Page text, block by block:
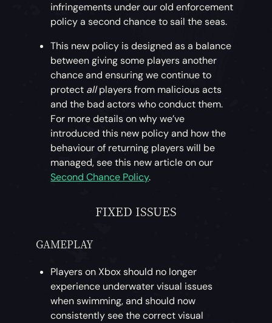
infringements under our old enforcement
policy a second chance to sail the seas.
This new policy is designed as a balance
between giving some players another
chance and ensuring we continue to
protect allplayers from malicious acts
and the bad actors who conduct them.
For more details on why we’ve
introduced this new policy and how the
behaviour of returning players will be
managed, see this new article on our
Second Chance Policy.
FIXED ISSUES
GAMEPLAY
Players on Xbox should no longer
experience underwater visual issues
when swimming, and should now
consistently see the correct visual